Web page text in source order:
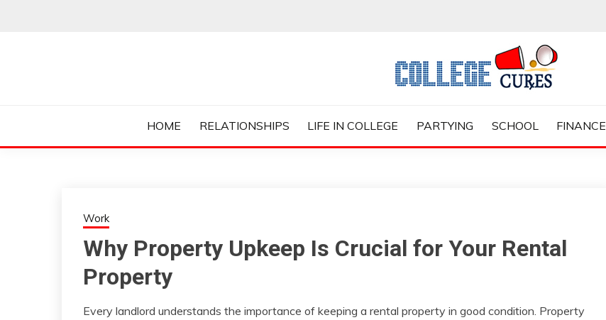
COLLEGE CURES
HOME
RELATIONSHIPS LIFE IN COLLEGE PARTYING SCHOOL FINANCE
Work
Why Property Upkeep Is Crucial for Your Rental
Property
Every landlord understands the importance of keeping a rental property in good condition. Property